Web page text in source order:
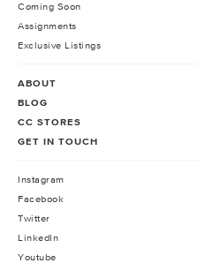
Coming Soon
Assignments
Exclusive Listings
ABOUT
BLOG
CC STORES
GET IN TOUCH
Instagram
Facebook
Twitter
LinkedIn
Youtube